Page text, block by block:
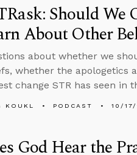
Should
About Other
about whether we
whether the apologetics
change STR has seen in
KOUKL PODCAST 10/
God Hear the